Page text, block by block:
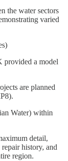
the water sectors
varied
provided a model
are planned
Water) within
detail,
history, and
region.